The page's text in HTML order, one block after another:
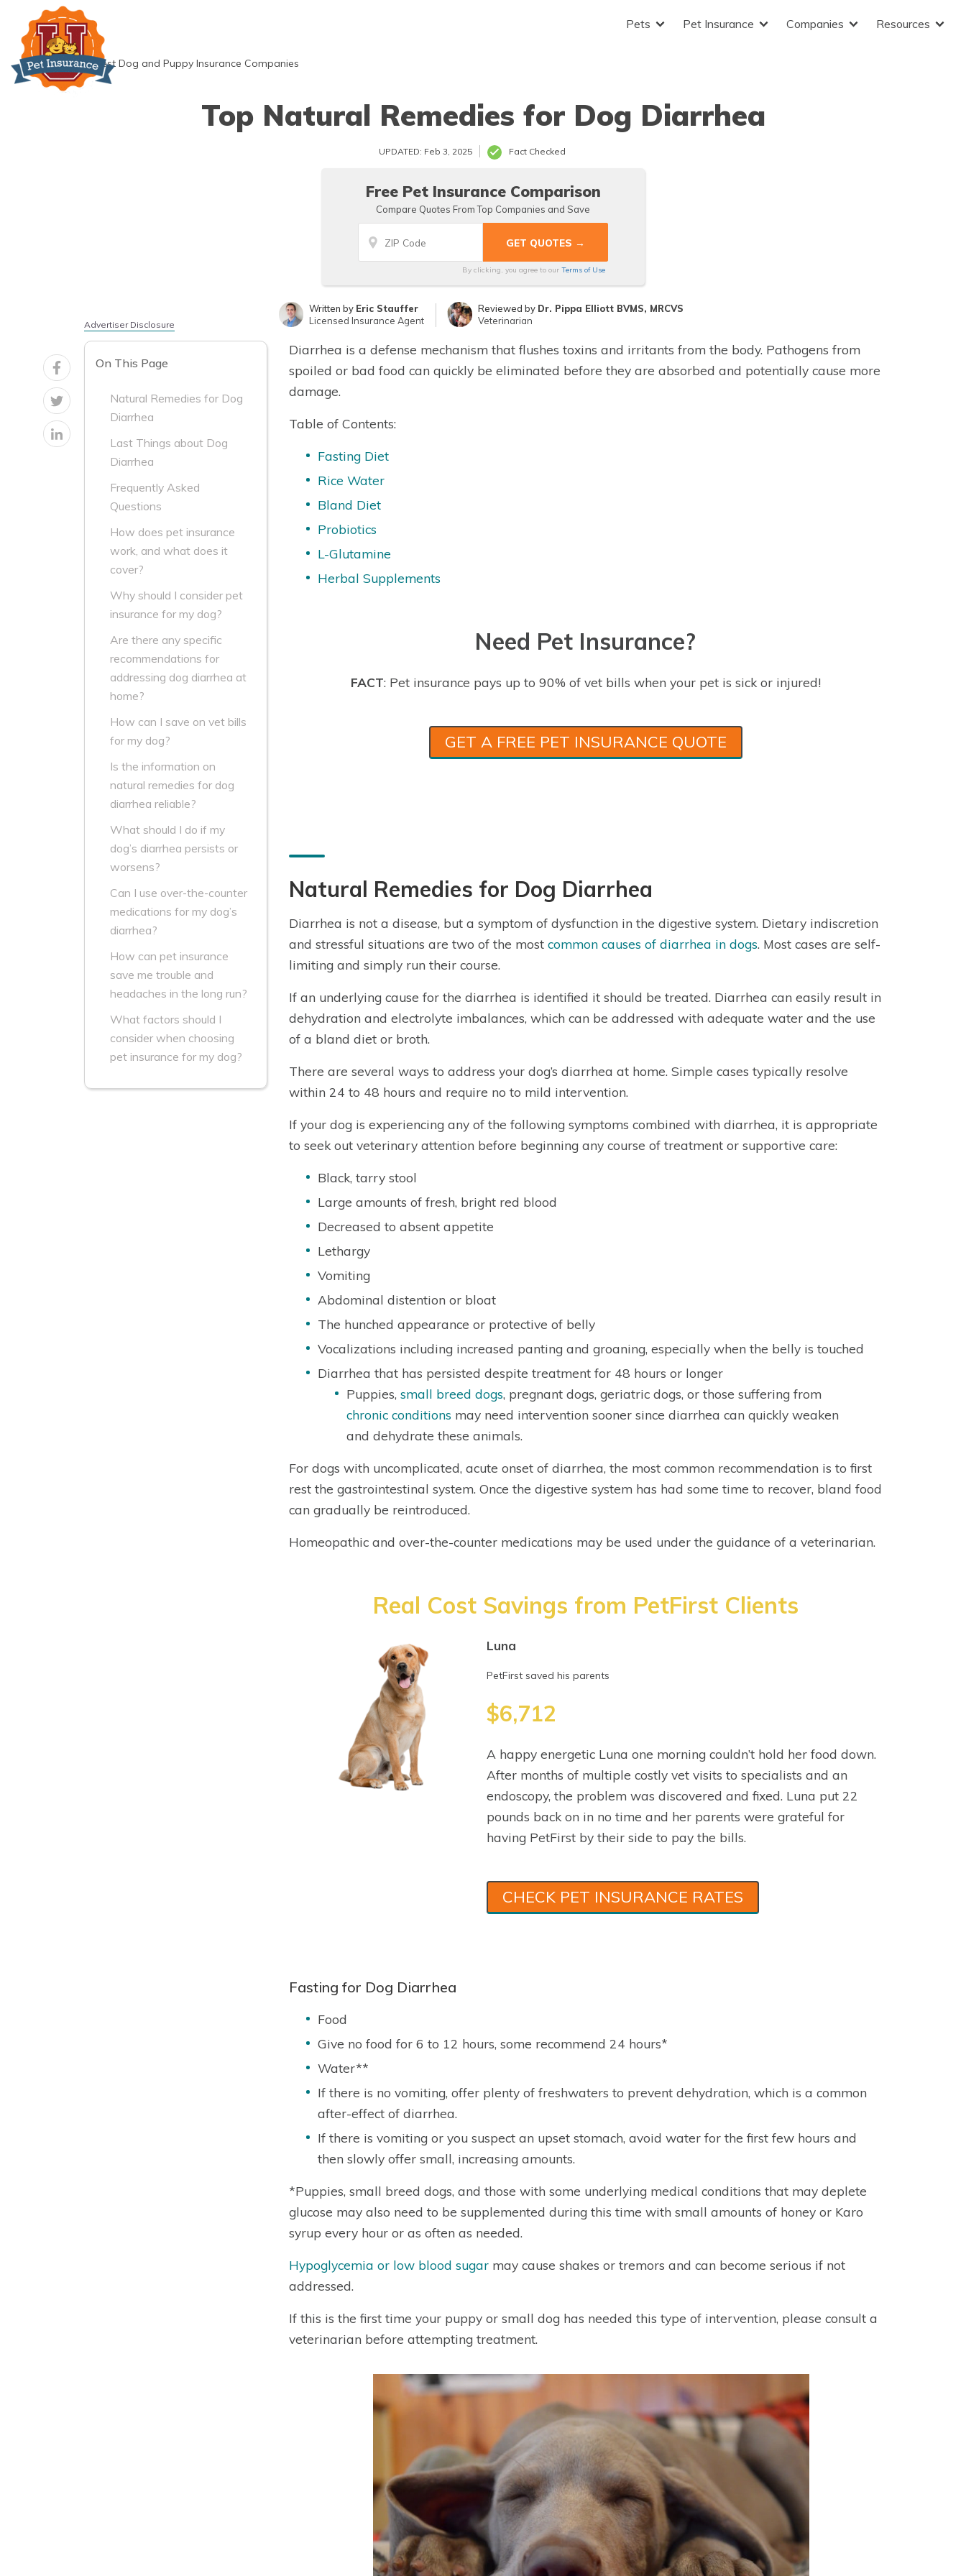
content
Pets Pet Insurance Companies Resources
» Best Dog and Puppy Insurance Companies
Top Natural Remedies for Dog Diarrhea
UPDATED: Feb 3, 2025 Fact Checked
Free Pet Insurance Comparison
Compare Quotes From Top Companies and Save
By clicking, you agree to our Terms of Use
Written by Eric Stauffer
Licensed Insurance Agent
Reviewed by Dr. Pippa Elliott BVMS, MRCVS
Veterinarian
Advertiser Disclosure
On This Page
Natural Remedies for Dog
Diarrhea
Last Things about Dog
Diarrhea
Frequently Asked
Questions
How does pet insurance
work, and what does it
cover?
Why should I consider pet
insurance for my dog?
Are there any specific
recommendations for
addressing dog diarrhea at
home?
How can I save on vet bills
for my dog?
Is the information on
natural remedies for dog
diarrhea reliable?
What should I do if my
dog’s diarrhea persists or
worsens?
Can I use over-the-counter
medications for my dog’s
diarrhea?
How can pet insurance
save me trouble and
headaches in the long run?
What factors should I
consider when choosing
pet insurance for my dog?
Diarrhea is a defense mechanism that flushes toxins and irritants from the body. Pathogens from
spoiled or bad food can quickly be eliminated before they are absorbed and potentially cause more
damage.
Table of Contents:
Fasting Diet
Rice Water
Bland Diet
Probiotics
L-Glutamine
Herbal Supplements
Need Pet Insurance?
FACT: Pet insurance pays up to 90% of vet bills when your pet is sick or injured!
GET A FREE PET INSURANCE QUOTE
Natural Remedies for Dog Diarrhea
Diarrhea is not a disease, but a symptom of dysfunction in the digestive system. Dietary indiscretion
and stressful situations are two of the most common causes of diarrhea in dogs. Most cases are self-
limiting and simply run their course.
If an underlying cause for the diarrhea is identified it should be treated. Diarrhea can easily result in
dehydration and electrolyte imbalances, which can be addressed with adequate water and the use
of a bland diet or broth.
There are several ways to address your dog’s diarrhea at home. Simple cases typically resolve
within 24 to 48 hours and require no to mild intervention.
If your dog is experiencing any of the following symptoms combined with diarrhea, it is appropriate
to seek out veterinary attention before beginning any course of treatment or supportive care:
Black, tarry stool
Large amounts of fresh, bright red blood
Decreased to absent appetite
Lethargy
Vomiting
Abdominal distention or bloat
The hunched appearance or protective of belly
Vocalizations including increased panting and groaning, especially when the belly is touched
Diarrhea that has persisted despite treatment for 48 hours or longer
Puppies, small breed dogs, pregnant dogs, geriatric dogs, or those suffering from
chronic conditions may need intervention sooner since diarrhea can quickly weaken
and dehydrate these animals.
For dogs with uncomplicated, acute onset of diarrhea, the most common recommendation is to first
rest the gastrointestinal system. Once the digestive system has had some time to recover, bland food
can gradually be reintroduced.
Homeopathic and over-the-counter medications may be used under the guidance of a veterinarian.
Real Cost Savings from PetFirst Clients
Luna
PetFirst saved his parents
$6,712
A happy energetic Luna one morning couldn’t hold her food down.
After months of multiple costly vet visits to specialists and an
endoscopy, the problem was discovered and fixed. Luna put 22
pounds back on in no time and her parents were grateful for
having PetFirst by their side to pay the bills.
CHECK PET INSURANCE RATES
Fasting for Dog Diarrhea
Food
Give no food for 6 to 12 hours, some recommend 24 hours*
Water**
If there is no vomiting, offer plenty of freshwaters to prevent dehydration, which is a common
after-effect of diarrhea.
If there is vomiting or you suspect an upset stomach, avoid water for the first few hours and
then slowly offer small, increasing amounts.
*Puppies, small breed dogs, and those with some underlying medical conditions that may deplete
glucose may also need to be supplemented during this time with small amounts of honey or Karo
syrup every hour or as often as needed.
Hypoglycemia or low blood sugar may cause shakes or tremors and can become serious if not
addressed.
If this is the first time your puppy or small dog has needed this type of intervention, please consult a
veterinarian before attempting treatment.